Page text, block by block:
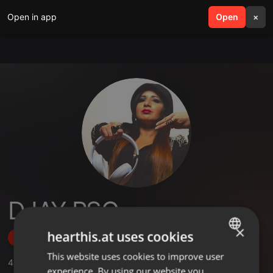
Open in app Open ×
search menu
DJAY PSG
Follow
4 ,19 Followers
ENGLISH
×
hearthis.at uses cookies
This website uses cookies to improve user